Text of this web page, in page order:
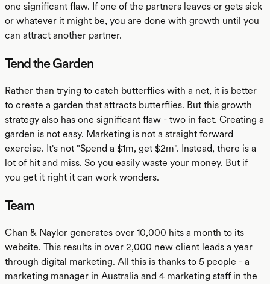
one significant flaw. If one of the partners leaves or gets sick
or whatever it might be, you are done with growth until you
can attract another partner.
Tend the Garden
Rather than trying to catch butterflies with a net, it is better
to create a garden that attracts butterflies. But this growth
strategy also has one significant flaw - two in fact. Creating a
garden is not easy. Marketing is not a straight forward
exercise. It's not "Spend a $1m, get $2m". Instead, there is a
lot of hit and miss. So you easily waste your money. But if
you get it right it can work wonders.
Team
Chan & Naylor generates over 10,000 hits a month to its
website. This results in over 2,000 new client leads a year
through digital marketing. All this is thanks to 5 people - a
marketing manager in Australia and 4 marketing staff in the